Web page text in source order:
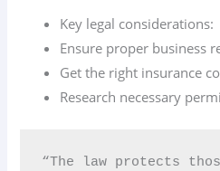
Key legal considerations:
Ensure proper business
Get the right insurance
Research necessary
“The law protects